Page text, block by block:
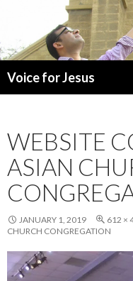
Voice for Jesus
WEBSITE
ASIAN
JANUARY 1, 2019 612 ×
CHURCH CONGREGATION